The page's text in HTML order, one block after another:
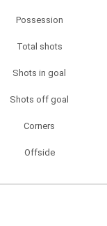
Possession
Total shots
Shots in goal
Shots off goal
Corners
Offside